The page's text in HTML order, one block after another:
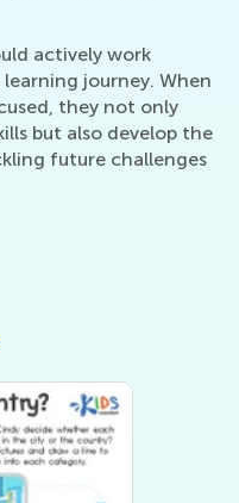
actively work
journey. When
they not only
but also develop the
future challenges